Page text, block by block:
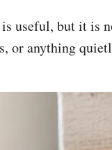
or anything